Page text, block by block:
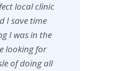
local clinic
I save time
I was in the
looking for
of doing all